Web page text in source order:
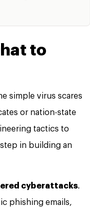
to
simple virus scares
or nation-state
tactics to
in building an
cyberattacks.
phishing emails,